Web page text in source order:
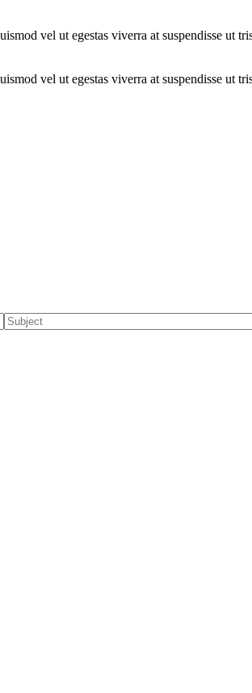
vel ut egestas viverra at suspendisse ut
vel ut egestas viverra at suspendisse ut